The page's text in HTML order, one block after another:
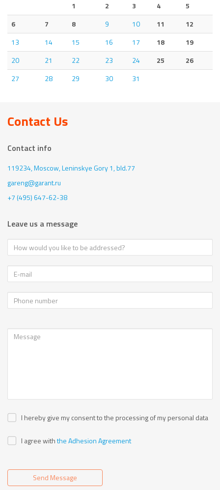
1
2 3 4
5
6
7 8 9 10 11
12
13
14 15 16 17 18
19
20
21 22 23 24 25
26
27
28 29 30 31
Contact Us
Contact info
119234, Moscow,Leninskye Gory 1, bld.77
gareng@garant.ru
+7 (495) 647-62-38
Leave us a message
I hereby give my consent to the processing of my personal data
I agree withthe Adhesion Agreement
Send Message